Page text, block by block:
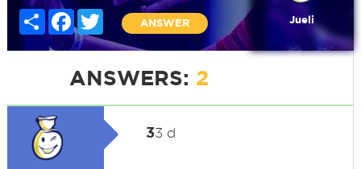
Share FacebookTwitter
ANSWER Jueli
ANSWERS: 2
33 d